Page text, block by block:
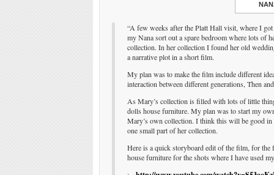
“A few weeks after the Platt Hall visit, where I
my Nana sort out a spare bedroom where lots of
collection. In her collection I found her old
a narrative plot in a short film.
My plan was to make the film include different
interaction between different generations, Then
As Mary’s collection is filled with lots of little
dolls house furniture. My plan was to start my
Mary’s own collection. I think this will be good
one small part of her collection.
Here is a quick storyboard edit of the film, for
house furniture for the shots where I have used